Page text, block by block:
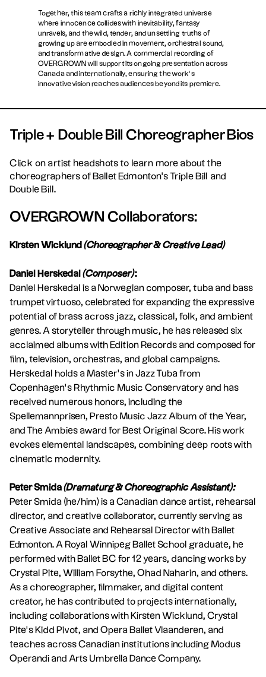
Together, this team crafts a richly integrated universe
where innocence collides with inevitability, fantasy
unravels, and the wild, tender, and unsettling truths of
growing up are embodied in movement, orchestral sound,
and transformative design. A commercial recording of
OVERGROWN will support its ongoing presentation across
Canada and internationally, ensuring the work’s
innovative vision reaches audiences beyond its premiere.
Triple + Double Bill Choreographer Bios
Click on artist headshots to learn more about the
choreographers of Ballet Edmonton's Triple Bill and
Double Bill.
OVERGROWN Collaborators:
Kirsten Wicklund (Choreographer & Creative Lead)
Daniel Herskedal (Composer):
Daniel Herskedal is a Norwegian composer, tuba and bass
trumpet virtuoso, celebrated for expanding the expressive
potential of brass across jazz, classical, folk, and ambient
genres. A storyteller through music, he has released six
acclaimed albums with Edition Records and composed for
film, television, orchestras, and global campaigns.
Herskedal holds a Master’s in Jazz Tuba from
Copenhagen’s Rhythmic Music Conservatory and has
received numerous honors, including the
Spellemannprisen, Presto Music Jazz Album of the Year,
and The Ambies award for Best Original Score. His work
evokes elemental landscapes, combining deep roots with
cinematic modernity.
Peter Smida (Dramaturg & Choreographic Assistant):
Peter Smida (he/him) is a Canadian dance artist, rehearsal
director, and creative collaborator, currently serving as
Creative Associate and Rehearsal Director with Ballet
Edmonton. A Royal Winnipeg Ballet School graduate, he
performed with Ballet BC for 12 years, dancing works by
Crystal Pite, William Forsythe, Ohad Naharin, and others.
As a choreographer, filmmaker, and digital content
creator, he has contributed to projects internationally,
including collaborations with Kirsten Wicklund, Crystal
Pite’s Kidd Pivot, and Opera Ballet Vlaanderen, and
teaches across Canadian institutions including Modus
Operandi and Arts Umbrella Dance Company.